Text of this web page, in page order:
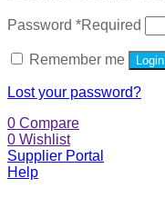
Password *Required
Remember me Login
Lost your password?
0 Compare
0 Wishlist
Supplier Portal
Help